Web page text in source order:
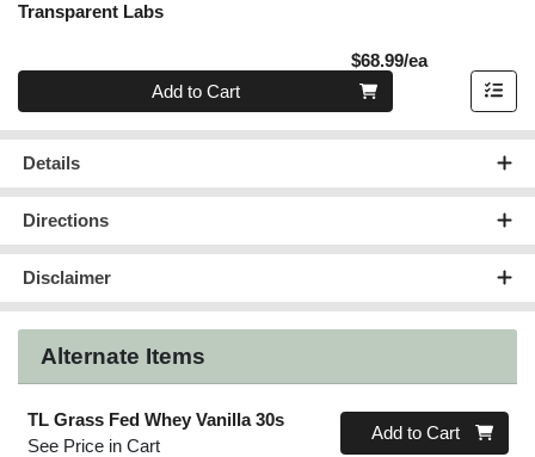
Transparent Labs
$68.99/eaProduct
Quantity 0
Add to Cart
Details
Directions
Disclaimer
Alternate Items
TL Grass Fed Whey Vanilla 30s
See Price in Cart
Quantity 0
Add to Cart